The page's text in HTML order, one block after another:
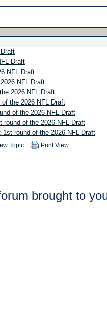
Draft
NFL Draft
NFL Draft
2026 NFL Draft
of the 2026 NFL Draft
of the 2026 NFL Draft
round of the 2026 NFL Draft
1st round of the 2026 NFL Draft
Topic Print View
brought to